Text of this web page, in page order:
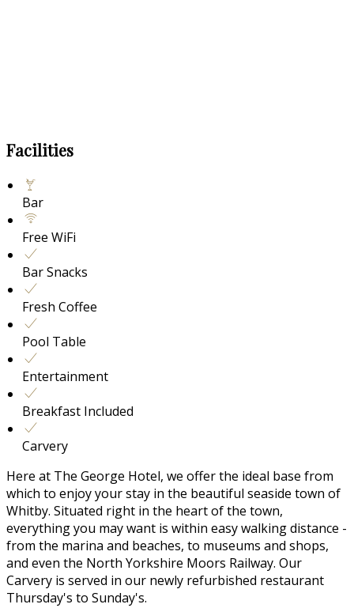
Facilities
Bar
Free WiFi
Bar Snacks
Fresh Coffee
Pool Table
Entertainment
Breakfast Included
Carvery
Here at The George Hotel, we offer the ideal base from
which to enjoy your stay in the beautiful seaside town of
Whitby. Situated right in the heart of the town,
everything you may want is within easy walking distance -
from the marina and beaches, to museums and shops,
and even the North Yorkshire Moors Railway. Our
Carvery is served in our newly refurbished restaurant
Thursday's to Sunday's.